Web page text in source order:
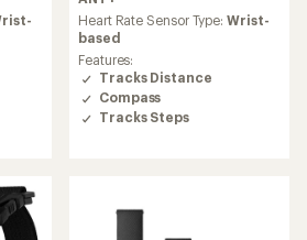
rating
of
4.6
out
of
5
stars
Heart Rate Sensor Type:Wrist-
based
Features:
Tracks Distance
Compass
Tracks Steps